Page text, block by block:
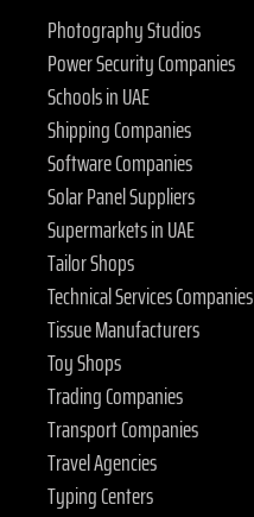
Photography Studios
Power Security Companies
Schools in UAE
Shipping Companies
Software Companies
Solar Panel Suppliers
Supermarkets in UAE
Tailor Shops
Technical Services Companies
Tissue Manufacturers
Toy Shops
Trading Companies
Transport Companies
Travel Agencies
Typing Centers